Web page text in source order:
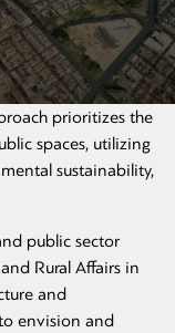
prioritizes the
spaces, utilizing
sustainability,
public sector
Rural Affairs in
and
envision and